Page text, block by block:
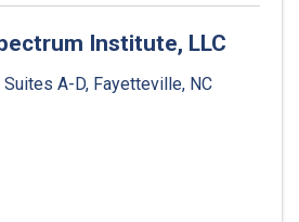
Institute, LLC
Suites A-D, Fayetteville, NC